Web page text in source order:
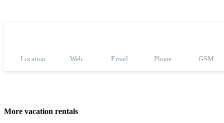
Location Web Email Phone GSM
More vacation rentals